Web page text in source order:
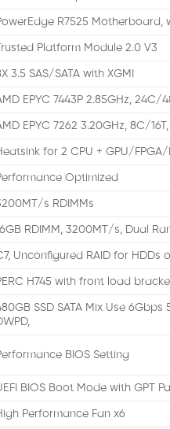
R7525 Motherboard,
Platform Module 2.0 V3
3.5 SAS/SATA with XGMI
EPYC 7443P 2.85GHz,
EPYC 7262 3.20GHz, 8C/
for 2 CPU + GPU/
Optimized
s RDIMMs
RDIMM, 3200MT/s, Dual
Unconfigured RAID for HDDs
H745 with front load
SSD SATA Mix Use 6Gbps
BIOS Setting
BIOS Boot Mode with GPT
Performance Fan x6